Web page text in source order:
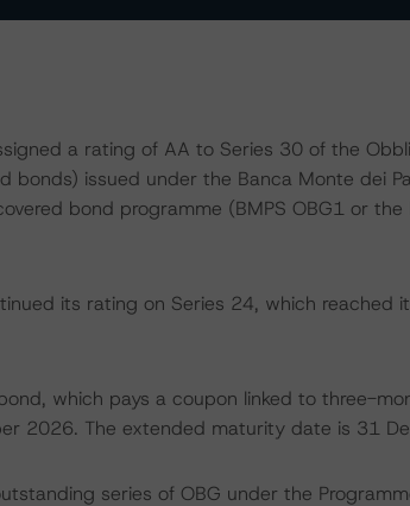
a rating of AA to Series 30 of the
bonds) issued under the Banca Monte dei
bond programme (BMPS OBG1 or the
its rating on Series 24, which reached
which pays a coupon linked to three-
2026. The extended maturity date is 31
series of OBG under the